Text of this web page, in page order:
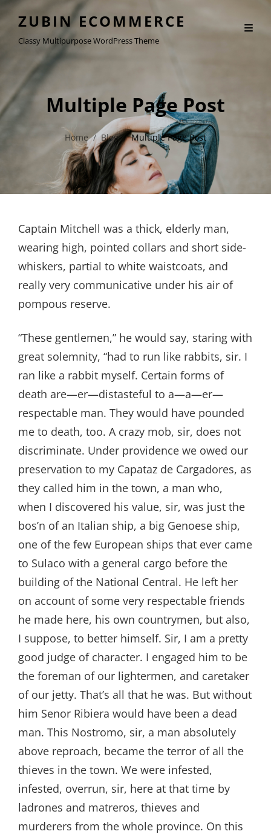
ZUBIN ECOMMERCE
Classy Multipurpose WordPress Theme
Multiple Page Post
Home / Blog / Multiple Page Post
Captain Mitchell was a thick, elderly man,
wearing high, pointed collars and short side-
whiskers, partial to white waistcoats, and
really very communicative under his air of
pompous reserve.
“These gentlemen,” he would say, staring with
great solemnity, “had to run like rabbits, sir. I
ran like a rabbit myself. Certain forms of
death are—er—distasteful to a—a—er—
respectable man. They would have pounded
me to death, too. A crazy mob, sir, does not
discriminate. Under providence we owed our
preservation to my Capataz de Cargadores, as
they called him in the town, a man who,
when I discovered his value, sir, was just the
bos’n of an Italian ship, a big Genoese ship,
one of the few European ships that ever came
to Sulaco with a general cargo before the
building of the National Central. He left her
on account of some very respectable friends
he made here, his own countrymen, but also,
I suppose, to better himself. Sir, I am a pretty
good judge of character. I engaged him to be
the foreman of our lightermen, and caretaker
of our jetty. That’s all that he was. But without
him Senor Ribiera would have been a dead
man. This Nostromo, sir, a man absolutely
above reproach, became the terror of all the
thieves in the town. We were infested,
infested, overrun, sir, here at that time by
ladrones and matreros, thieves and
murderers from the whole province. On this